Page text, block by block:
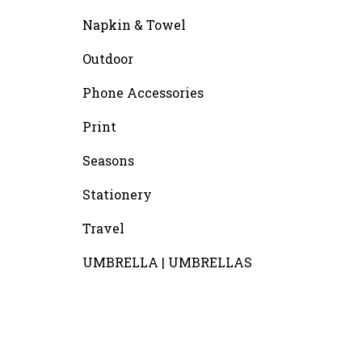
Napkin & Towel
Outdoor
Phone Accessories
Print
Seasons
Stationery
Travel
UMBRELLA | UMBRELLAS